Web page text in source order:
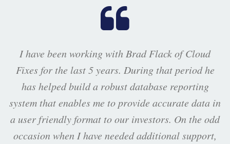
I have been working with Brad Flack of Cloud
Fixes for the last 5 years. During that period he
has helped build a robust database reporting
system that enables me to provide accurate data in
a user friendly format to our investors. On the odd
occasion when I have needed additional support,